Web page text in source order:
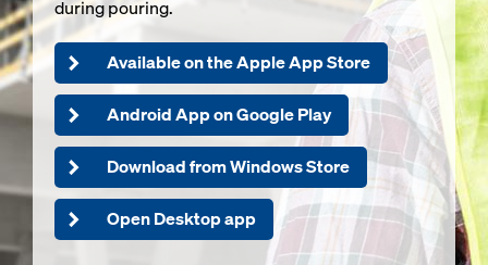
during pouring.
Available on the Apple App Store
Android App on Google Play
Download from Windows Store
Open Desktop app